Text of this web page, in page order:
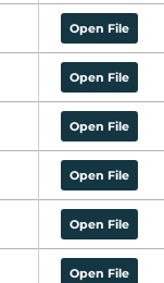
Open File
Open File
Open File
Open File
Open File
Open File